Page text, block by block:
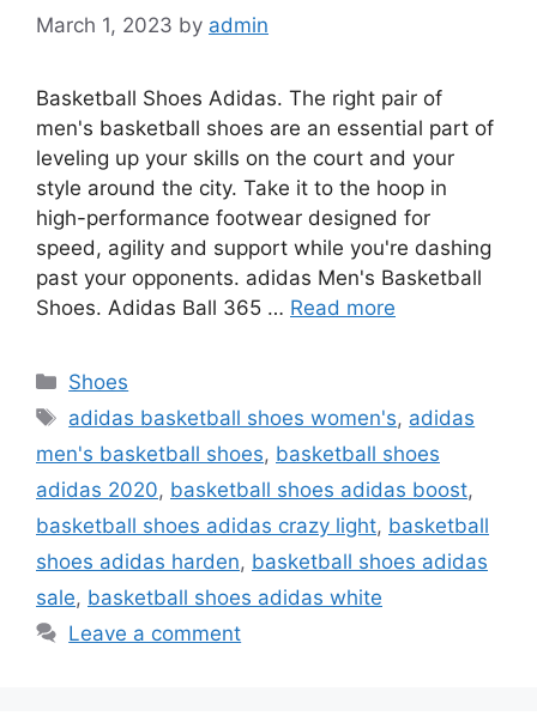
March 1, 2023 by admin
Basketball Shoes Adidas. The right pair of
men's basketball shoes are an essential part of
leveling up your skills on the court and your
style around the city. Take it to the hoop in
high-performance footwear designed for
speed, agility and support while you're dashing
past your opponents. adidas Men's Basketball
Shoes. Adidas Ball 365 … Read more
Categories
Shoes
Tags
adidas basketball shoes women's, adidas
men's basketball shoes, basketball shoes
adidas 2020, basketball shoes adidas boost,
basketball shoes adidas crazy light, basketball
shoes adidas harden, basketball shoes adidas
sale, basketball shoes adidas white
Leave a comment